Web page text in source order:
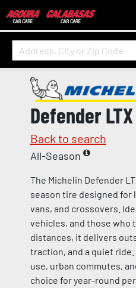
Defender
Back to search
All-Season
The Michelin Defender
season tire designed for
vans, and crossovers.
vehicles, and those who
distances, it delivers
traction, and a quiet ride.
use, urban commutes,
choice for year-round